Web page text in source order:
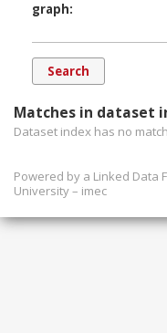
graph
Matches in dataset
Dataset index has no
Powered by a Linked Data
University – imec